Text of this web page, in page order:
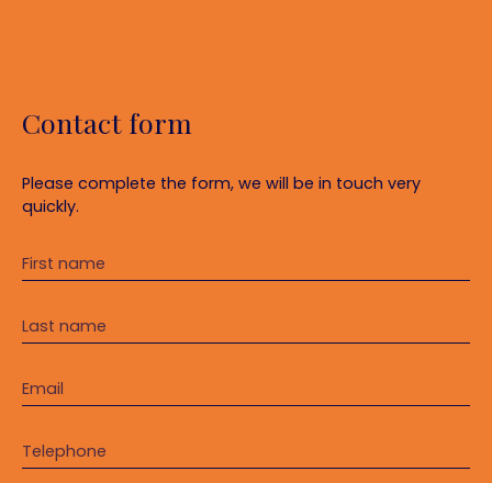
Contact form
Please complete the form, we will be in touch very
quickly.
First name
Last name
Email
Telephone